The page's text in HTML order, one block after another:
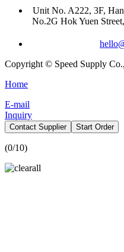
Unit No. A222, 3F,
No.2G Hok Yuen
Copyright © Speed Supply
Home
E-mail
Inquiry
Contact Supplier Start Order
(0/10)